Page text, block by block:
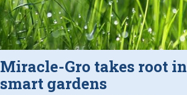
Miracle-Gro takes root in
smart gardens